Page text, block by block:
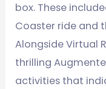
box. These
Coaster ride and
Alongside Virtual
thrilling
activities that